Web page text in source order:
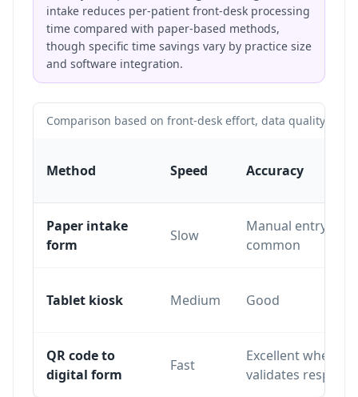
intake reduces per-patient front-desk processing
time compared with paper-based methods,
though specific time savings vary by practice size
and software integration.
Comparison based on front-desk effort, data quality
Method Speed Accuracy
Paper intake
form
Slow
Manual entry
common
Tablet kiosk Medium Good
QR code to
digital form
Fast
Excellent when
validates